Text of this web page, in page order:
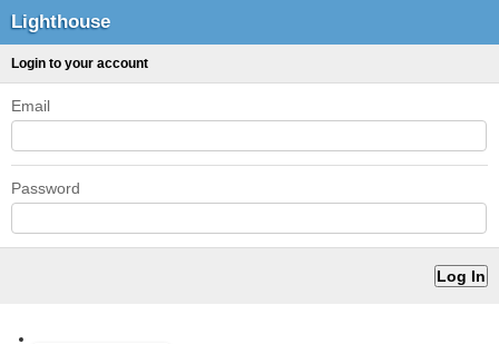
Lighthouse
Login to your account
Email
Password